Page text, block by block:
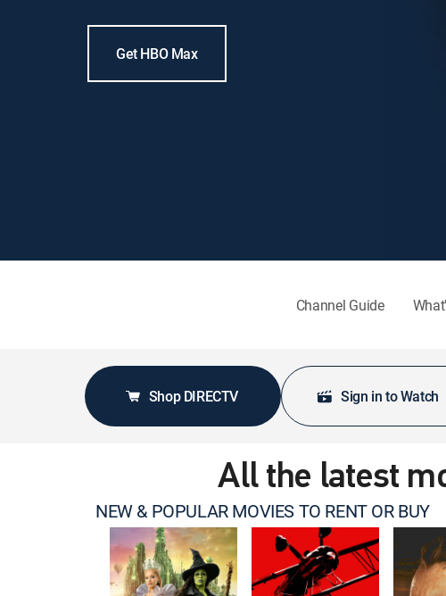
Get HBO Max
Channel Guide
Shop DIRECTV Sign in to Watch
All the latest
NEW & POPULAR MOVIES TO RENT OR BUY